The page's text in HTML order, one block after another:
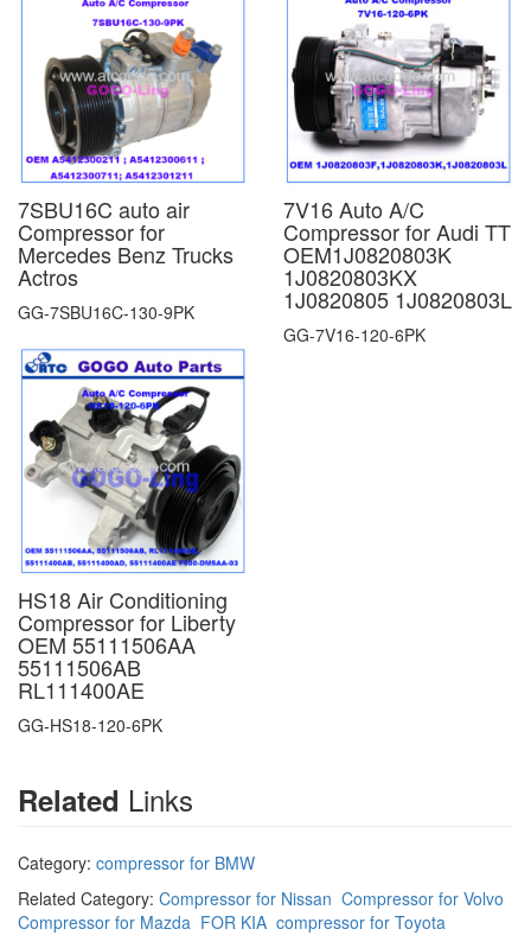
7SBU16C auto air
Compressor for
Mercedes Benz Trucks
Actros
GG-7SBU16C-130-9PK
7V16 Auto A/C
Compressor for Audi TT
OEM1J0820803K
1J0820803KX
1J0820805 1J0820803L
GG-7V16-120-6PK
HS18 Air Conditioning
Compressor for Liberty
OEM 55111506AA
55111506AB
RL111400AE
GG-HS18-120-6PK
Related Links
Category: compressor for BMW
Related Category: Compressor for Nissan Compressor for Volvo
Compressor for Mazda FOR KIA compressor for Toyota